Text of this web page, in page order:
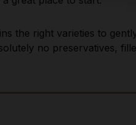
the right varieties to
no preservatives,